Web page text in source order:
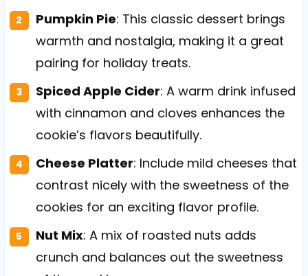
Pumpkin Pie: This classic dessert brings
warmth and nostalgia, making it a great
pairing for holiday treats.
Spiced Apple Cider: A warm drink infused
with cinnamon and cloves enhances the
cookie’s flavors beautifully.
Cheese Platter: Include mild cheeses that
contrast nicely with the sweetness of the
cookies for an exciting flavor profile.
Nut Mix: A mix of roasted nuts adds
crunch and balances out the sweetness